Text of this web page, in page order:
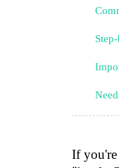
If you're